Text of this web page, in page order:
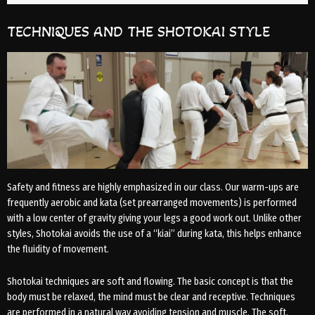
TECHNIQUES AND THE SHOTOKAI STYLE
Safety and fitness are highly emphasized in our class. Our warm-ups are
frequently aerobic and kata (set prearranged movements) is performed
with a low center of gravity giving your legs a good work out. Unlike other
styles, Shotokai avoids the use of a “kiai” during kata, this helps enhance
the fluidity of movement.
Shotokai techniques are soft and flowing. The basic concept is that the
body must be relaxed, the mind must be clear and receptive. Techniques